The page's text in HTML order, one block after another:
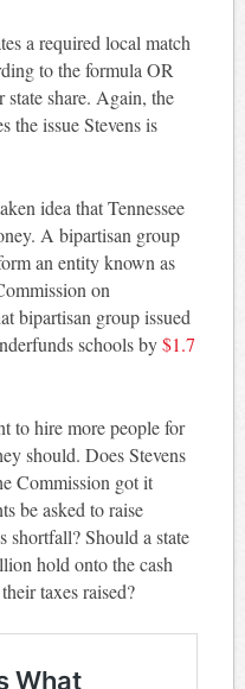
a required local match
to the formula OR
share. Again, the
the issue Stevens is
idea that Tennessee
A bipartisan group
an entity known as
on
bipartisan group issued
schools by$1.7
to hire more people for
should. Does Stevens
Commission got it
be asked to raise
shortfall? Should a state
hold onto the cash
taxes raised?